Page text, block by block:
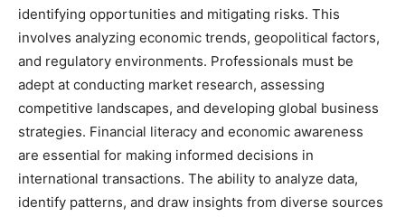
identifying opportunities and mitigating risks. This
involves analyzing economic trends, geopolitical factors,
and regulatory environments. Professionals must be
adept at conducting market research, assessing
competitive landscapes, and developing global business
strategies. Financial literacy and economic awareness
are essential for making informed decisions in
international transactions. The ability to analyze data,
identify patterns, and draw insights from diverse sources